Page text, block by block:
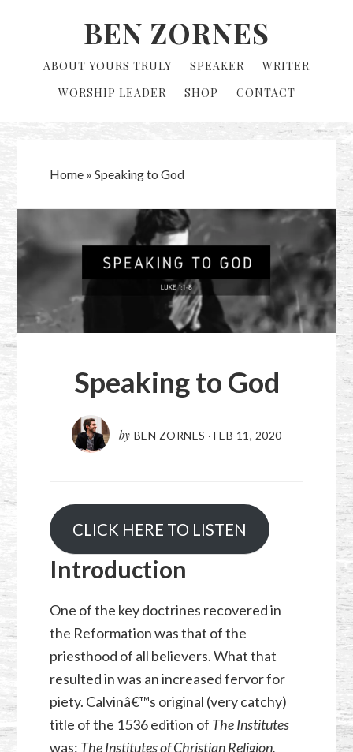
BEN ZORNES
ABOUT YOURS TRULY SPEAKER
WRITER
WORSHIP LEADER
SHOP CONTACT
Home» Speaking to God
Speaking to God
by BEN ZORNES · FEB 11, 2020
CLICK HERE TO LISTEN
Introduction
One of the key doctrines recovered in
the Reformation was that of the
priesthood of all believers. What that
resulted in was an increased fervor for
piety. Calvinâ€™s original (very catchy)
title of the 1536 edition of TheInstitutes
was: The Institutes of Christian Religion,